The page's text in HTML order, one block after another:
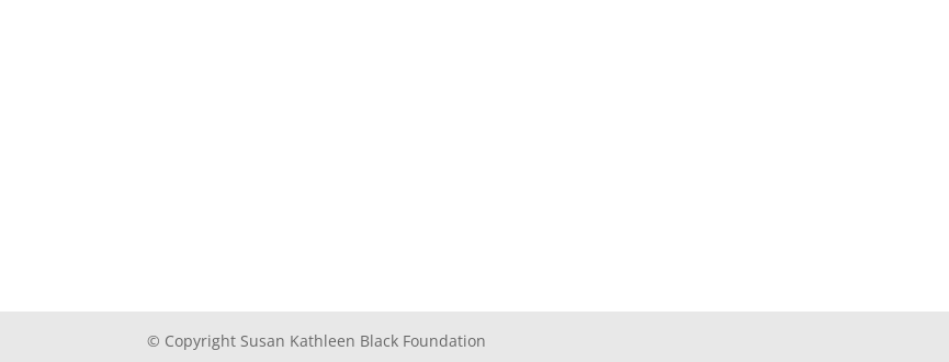
© Copyright Susan Kathleen Black Foundation